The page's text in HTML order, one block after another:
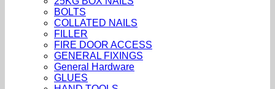
BOLTS
COLLATED NAILS
FILLER
FIRE DOOR ACCESS
GENERAL FIXINGS
General Hardware
GLUES